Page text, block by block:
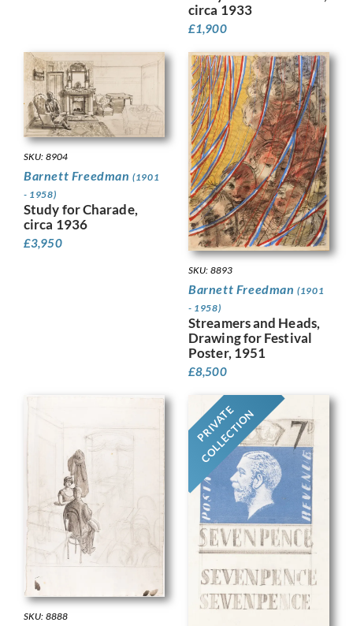
circa 1933
£1,900
SKU: 8904
Barnett Freedman(1901
- 1958)
Study for Charade,
circa 1936
£3,950
SKU: 8893
Barnett Freedman(1901
- 1958)
Streamers and Heads,
Drawing for Festival
Poster, 1951
£8,500
SKU: 8888
PRIVATE
COLLECTION